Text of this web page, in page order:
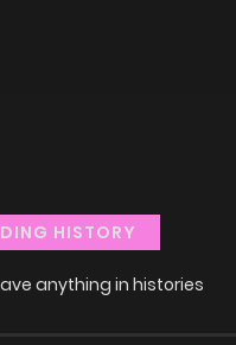
HISTORY
anything in histories